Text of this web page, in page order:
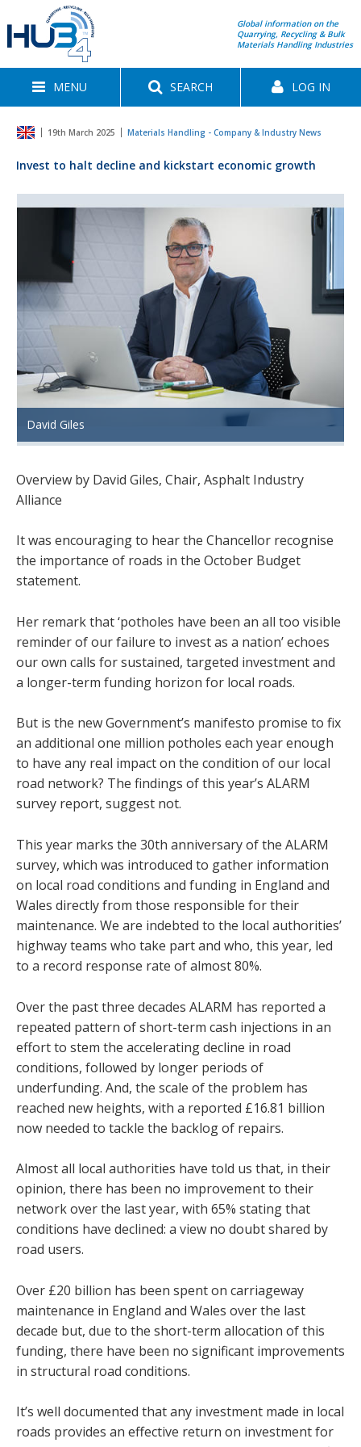
Global information on the
Quarrying, Recycling & Bulk
Materials Handling Industries
MENU SEARCH LOG IN
19th March 2025 Materials Handling - Company & Industry News
Invest to halt decline and kickstart economic growth
David Giles
Overview by David Giles, Chair, Asphalt Industry
Alliance
It was encouraging to hear the Chancellor recognise
the importance of roads in the October Budget
statement.
Her remark that ‘potholes have been an all too visible
reminder of our failure to invest as a nation’ echoes
our own calls for sustained, targeted investment and
a longer-term funding horizon for local roads.
But is the new Government’s manifesto promise to fix
an additional one million potholes each year enough
to have any real impact on the condition of our local
road network? The findings of this year’s ALARM
survey report, suggest not.
This year marks the 30th anniversary of the ALARM
survey, which was introduced to gather information
on local road conditions and funding in England and
Wales directly from those responsible for their
maintenance. We are indebted to the local authorities’
highway teams who take part and who, this year, led
to a record response rate of almost 80%.
Over the past three decades ALARM has reported a
repeated pattern of short-term cash injections in an
effort to stem the accelerating decline in road
conditions, followed by longer periods of
underfunding. And, the scale of the problem has
reached new heights, with a reported £16.81 billion
now needed to tackle the backlog of repairs.
Almost all local authorities have told us that, in their
opinion, there has been no improvement to their
network over the last year, with 65% stating that
conditions have declined: a view no doubt shared by
road users.
Over £20 billion has been spent on carriageway
maintenance in England and Wales over the last
decade but, due to the short-term allocation of this
funding, there have been no significant improvements
in structural road conditions.
It’s well documented that any investment made in local
roads provides an effective return on investment for